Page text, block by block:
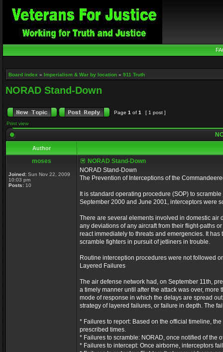
Board index » Imperialism & War by location » 911 Truth
NORAD Stand-Down
Page 1 of 1
[ 1 post ]
Print view
Author
moses
Joined: Sun Nov 22, 2009
10:03 pm
Posts: 10
NORAD Stand-Down
NORAD Stand-Down
The Prevention of Interceptions of the
It is standard operating procedure (SOP) to
September 2000 and June 2001, interceptors were
There are several elements involved in domestic air
any deviations of any aircraft from their flight-paths
react immediately to threats and emergencies. It
scramble fighters in pursuit of jetliners in trouble.
Routine interception procedures were not followed
Layered Failures
The air defense network had, on September 11th,
a timely manner until after the attack was over,
mode of response in which the delays are spread
strategy of layered failures, or failure in depth. The
* Failures to report: Based on the official timeline,
prescribed times.
* Failures to scramble: NORAD, once notified of the
* Failures to intercept: Once airborne, interceptors